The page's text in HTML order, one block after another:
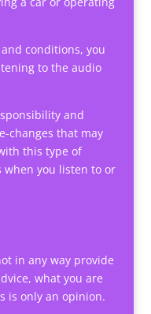
conditions, you
to the audio
and
changes that may
this type of
you listen to or
in any way provide
what you are
is only an opinion.